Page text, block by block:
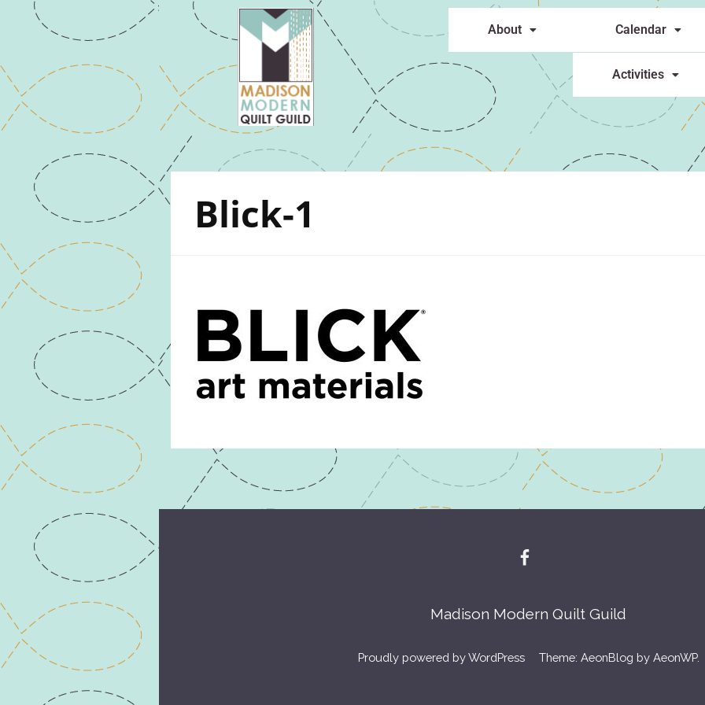
About Calendar
Activities
Blick-1
Madison Modern Quilt Guild
Proudly powered by WordPress Theme: AeonBlog byAeonWP.